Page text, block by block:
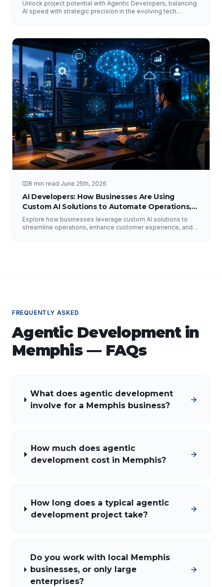
Unlock project potential with Agentic Developers, balancing
AI speed with strategic precision in the evolving tech
8 min read·June 25th, 2026
AI Developers: How Businesses Are Using
Custom AI Solutions to Automate Operations,
Improve Customer Experience, and Drive
Growth
Explore how businesses leverage custom AI solutions to
streamline operations, enhance customer experience, and
FREQUENTLY ASKED
Agentic Developmentin
Memphis— FAQs
What does agentic development
involve for a Memphis business?
How much does agentic
development cost in Memphis?
How long does a typical agentic
development project take?
Do you work with local Memphis
businesses, or only large
enterprises?